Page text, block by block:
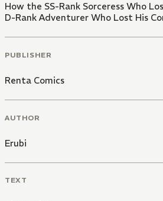
How the SS-Rank Sorceress Who
D-Rank Adventurer Who Lost His
PUBLISHER
Renta Comics
AUTHOR
Erubi
TEXT